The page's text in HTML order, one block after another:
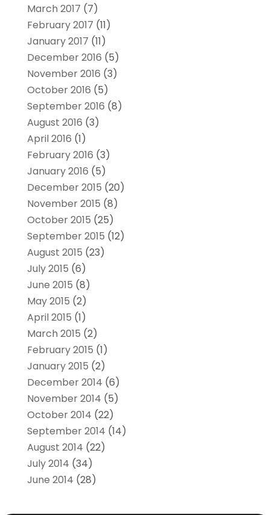
March 2017 (7)
February 2017 (11)
January 2017 (11)
December 2016 (5)
November 2016 (3)
October 2016 (5)
September 2016 (8)
August 2016 (3)
April 2016 (1)
February 2016 (3)
January 2016 (5)
December 2015 (20)
November 2015 (8)
October 2015 (25)
September 2015 (12)
August 2015 (23)
July 2015 (6)
June 2015 (8)
May 2015 (2)
April 2015 (1)
March 2015 (2)
February 2015 (1)
January 2015 (2)
December 2014 (6)
November 2014 (5)
October 2014 (22)
September 2014 (14)
August 2014 (22)
July 2014 (34)
June 2014 (28)